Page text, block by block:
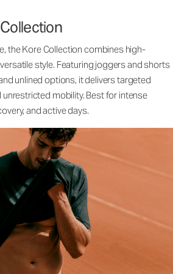
the Kore Collection combines high-
style. Featuring joggers and shorts
unlined options, it delivers targeted
mobility. Best for intense
and active days.